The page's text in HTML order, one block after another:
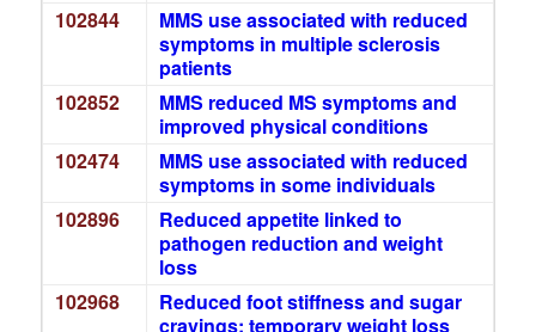
102844
MMS use associated with reduced
symptoms in multiple sclerosis
patients
102852
MMS reduced MS symptoms and
improved physical conditions
102474
MMS use associated with reduced
symptoms in some individuals
102896
Reduced appetite linked to
pathogen reduction and weight
loss
102968
Reduced foot stiffness and sugar
cravings; temporary weight loss